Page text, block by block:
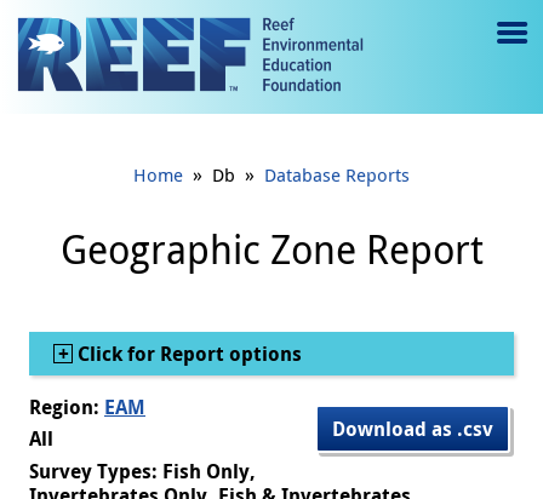
Jump to main content
e
gl
e
Home » Db » Database Reports
Geographic Zone Report
Show
Click for Report options
Download as .csv
Region: EAM
All
Survey Types: Fish Only,